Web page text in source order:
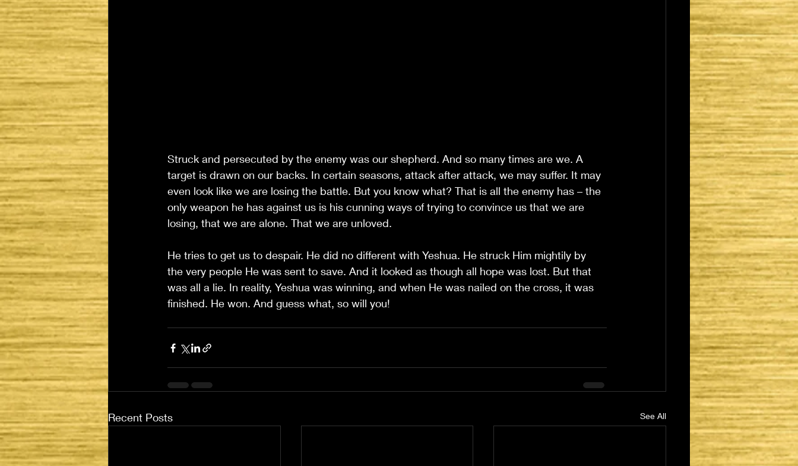
Struck and persecuted by the enemy was our shepherd. And so many times are we. A
target is drawn on our backs. In certain seasons, attack after attack, we may suffer. It may
even look like we are losing the battle. But you know what? That is all the enemy has – the
only weapon he has against us is his cunning ways of trying to convince us that we are
losing, that we are alone. That we are unloved.
He tries to get us to despair. He did no different with Yeshua. He struck Him mightily by
the very people He was sent to save. And it looked as though all hope was lost. But that
was all a lie. In reality, Yeshua was winning, and when He was nailed on the cross, it was
finished. He won. And guess what, so will you!
Recent Posts See All